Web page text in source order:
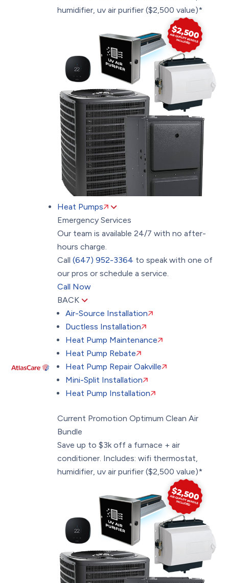
humidifier, uv air purifier ($2,500 value)*
Heat Pumps
Emergency Services
Our team is available 24/7 with no after-
hours charge.
Call(647) 952-3364 to speak with one of
our pros or schedule a service.
Call Now
BACK
Air-Source Installation
Ductless Installation
Heat Pump Maintenance
Heat Pump Rebate
Heat Pump Repair Oakville
Mini-Split Installation
Heat Pump Installation
Current Promotion Optimum Clean Air
Bundle
Save up to $3k off a furnace + air
conditioner. Includes: wifi thermostat,
humidifier, uv air purifier ($2,500 value)*